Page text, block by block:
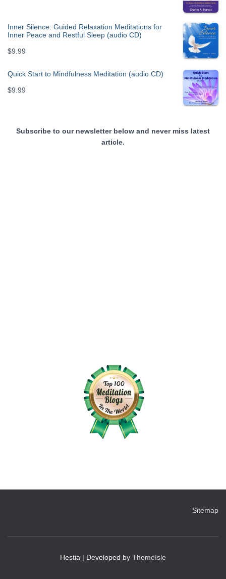
Inner Silence: Guided Relaxation Meditations for
Inner Peace and Restful Sleep (audio CD)
$9.99
Quick Start to Mindfulness Meditation (audio CD)
$9.99
Subscribe to our newsletter below and never miss latest
article.
Sitemap
Hestia | Developed by ThemeIsle